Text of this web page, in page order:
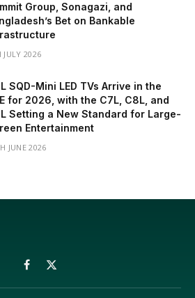
Group, Sonagazi, and
Bet on Bankable
JULY 2026
SQD-Mini LED TVs Arrive in the
for 2026, with the C7L, C8L, and
Setting a New Standard for Large-
Entertainment
JUNE 2026
Facebook
X
(Twitter)